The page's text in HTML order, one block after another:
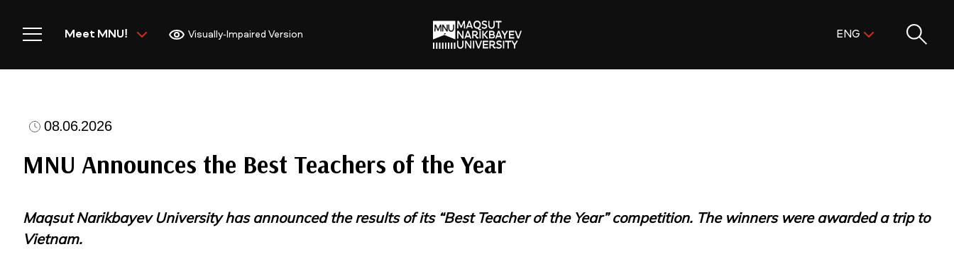
Meet MNU! Visually-Impaired Version ENG
Home
Meet MNU
08.06.2026
MNU Announces the Best Teachers of the Year
Maqsut Narikbayev University has announced the results of its “Best Teacher of the Year” competition. The winners were awarded a trip to
Vietnam.